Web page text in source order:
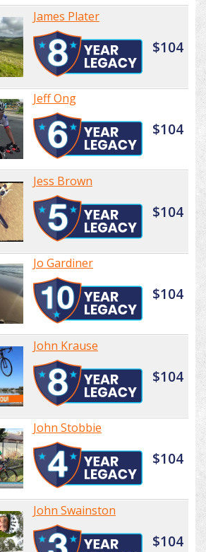
James Plater
$104
Jeff Ong
$104
Jess Brown
$104
Jo Gardiner
$104
John Krause
$104
John Stobbie
$104
John Swainston
$104